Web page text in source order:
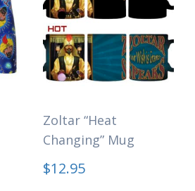
options
may
be
the
Zoltar “Heat
Changing” Mug
$12.95